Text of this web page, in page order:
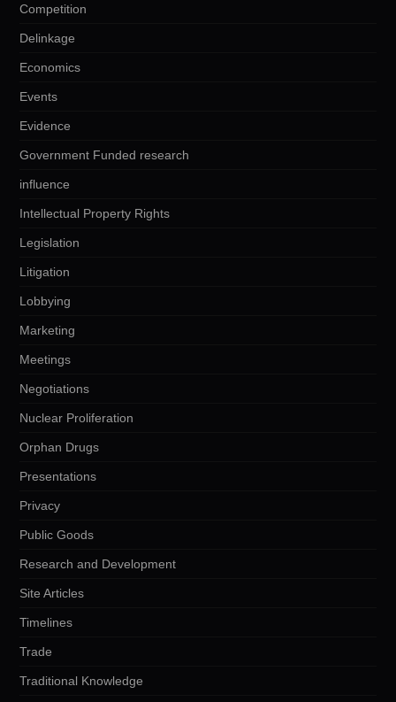
Competition
Delinkage
Economics
Events
Evidence
Government Funded research
influence
Intellectual Property Rights
Legislation
Litigation
Lobbying
Marketing
Meetings
Negotiations
Nuclear Proliferation
Orphan Drugs
Presentations
Privacy
Public Goods
Research and Development
Site Articles
Timelines
Trade
Traditional Knowledge